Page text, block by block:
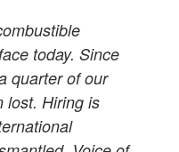
today. Since
quarter of our
lost. Hiring is